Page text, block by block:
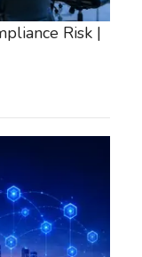
Risk |